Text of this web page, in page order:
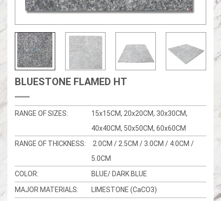
BLUESTONE FLAMED HT
RANGE OF SIZES:
15x15CM, 20x20CM, 30x30CM,
40x40CM, 50x50CM, 60x60CM
RANGE OF THICKNESS:
2.0CM / 2.5CM / 3.0CM / 4.0CM /
5.0CM
COLOR:
BLUE/ DARK BLUE
MAJOR MATERIALS:
LIMESTONE (CaCO3)